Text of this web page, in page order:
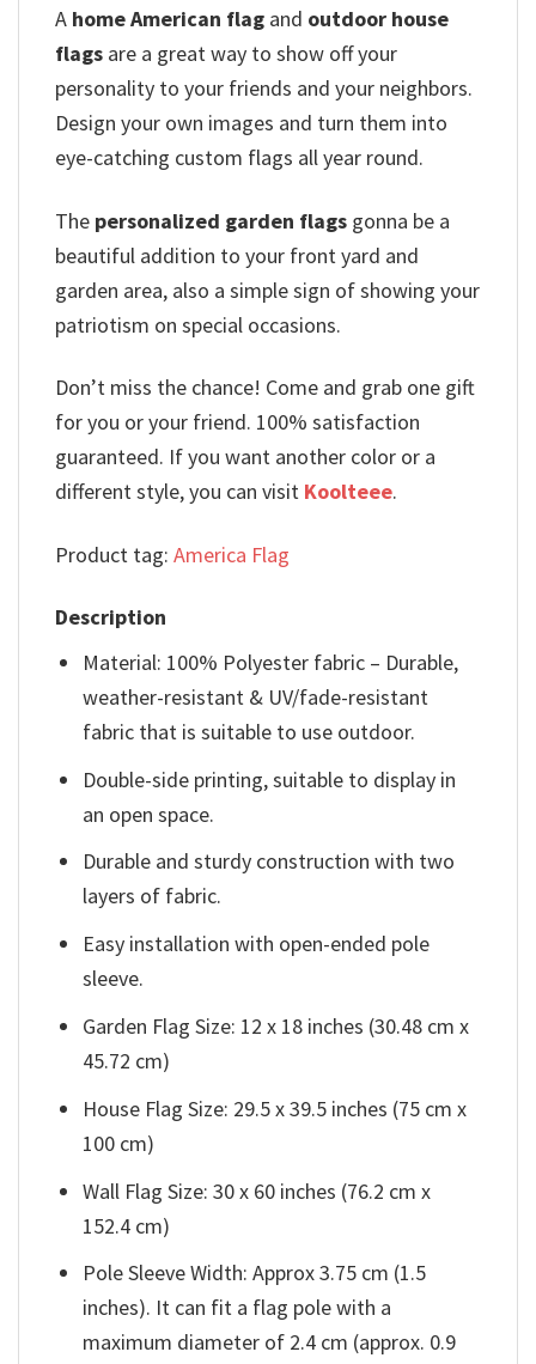
A home American flag and outdoor house
flags are a great way to show off your
personality to your friends and your neighbors.
Design your own images and turn them into
eye-catching custom flags all year round.
The personalized garden flags gonna be a
beautiful addition to your front yard and
garden area, also a simple sign of showing your
patriotism on special occasions.
Don’t miss the chance! Come and grab one gift
for you or your friend. 100% satisfaction
guaranteed. If you want another color or a
different style, you can visit Koolteee.
Product tag: America Flag
Description
Material: 100% Polyester fabric – Durable,
weather-resistant & UV/fade-resistant
fabric that is suitable to use outdoor.
Double-side printing, suitable to display in
an open space.
Durable and sturdy construction with two
layers of fabric.
Easy installation with open-ended pole
sleeve.
Garden Flag Size: 12 x 18 inches (30.48 cm x
45.72 cm)
House Flag Size: 29.5 x 39.5 inches (75 cm x
100 cm)
Wall Flag Size: 30 x 60 inches (76.2 cm x
152.4 cm)
Pole Sleeve Width: Approx 3.75 cm (1.5
inches). It can fit a flag pole with a
maximum diameter of 2.4 cm (approx. 0.9